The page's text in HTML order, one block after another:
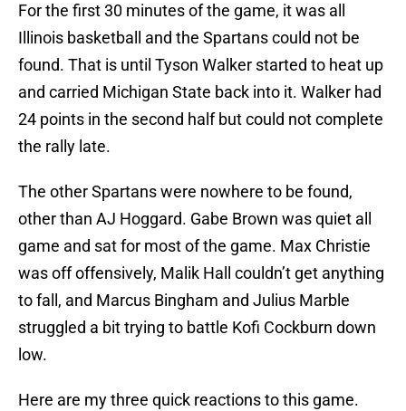
For the first 30 minutes of the game, it was all
Illinois basketball and the Spartans could not be
found. That is until Tyson Walker started to heat up
and carried Michigan State back into it. Walker had
24 points in the second half but could not complete
the rally late.
The other Spartans were nowhere to be found,
other than AJ Hoggard. Gabe Brown was quiet all
game and sat for most of the game. Max Christie
was off offensively, Malik Hall couldn’t get anything
to fall, and Marcus Bingham and Julius Marble
struggled a bit trying to battle Kofi Cockburn down
low.
Here are my three quick reactions to this game.